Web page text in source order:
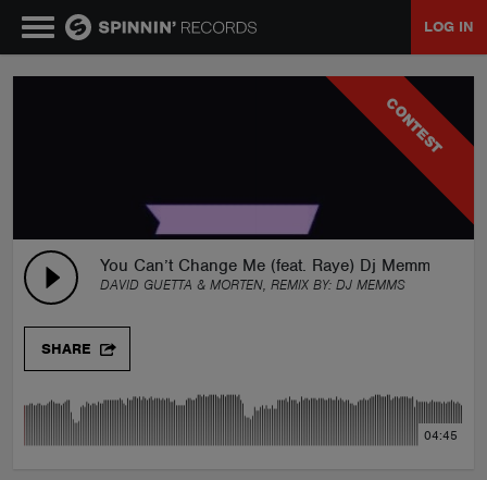
LOG IN
CONTEST
You Can’t Change Me (feat. Raye) Dj Memms
DAVID GUETTA & MORTEN, REMIX BY: DJ MEMMS
SHARE
04:45
TALENT POOL
EVENTS
CONTESTS